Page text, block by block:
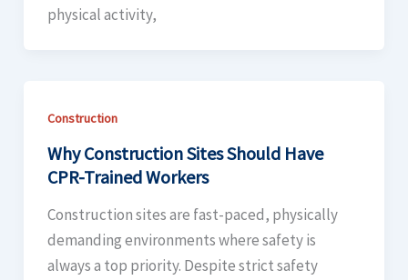
physical activity,
Construction
Why Construction Sites Should Have
CPR-Trained Workers
Construction sites are fast-paced, physically
demanding environments where safety is
always a top priority. Despite strict safety